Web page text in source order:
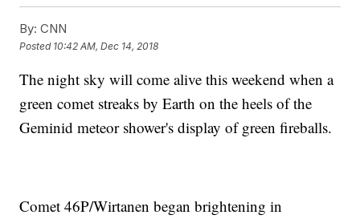
By: CNN
Posted 10:42 AM, Dec 14, 2018
The night sky will come alive this weekend when a
green comet streaks by Earth on the heels of the
Geminid meteor shower's display of green fireballs.
Comet 46P/Wirtanen began brightening in